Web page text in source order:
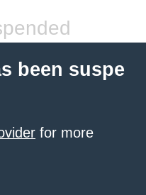
been suspe
for more